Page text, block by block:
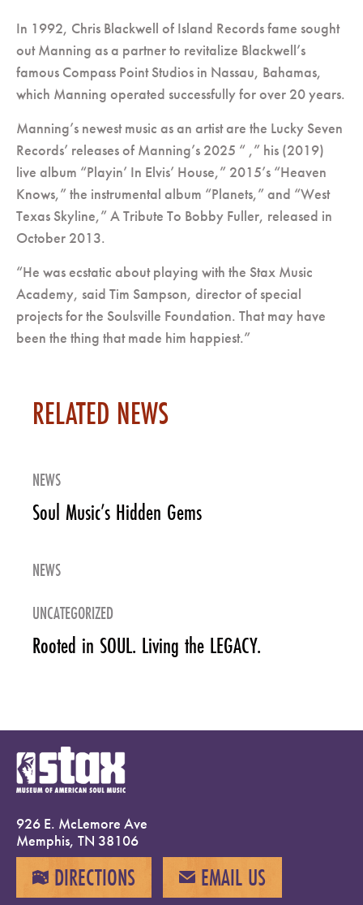
In 1992, Chris Blackwell of Island Records fame sought
out Manning as a partner to revitalize Blackwell’s
famous Compass Point Studios in Nassau, Bahamas,
which Manning operated successfully for over 20 years.
Manning’s newest music as an artist are the Lucky Seven
Records’ releases of Manning’s 2025 “ ,” his (2019)
live album “Playin’ In Elvis’ House,” 2015’s “Heaven
Knows,” the instrumental album “Planets,” and “West
Texas Skyline,” A Tribute To Bobby Fuller, released in
October 2013.
“He was ecstatic about playing with the Stax Music
Academy, said Tim Sampson, director of special
projects for the Soulsville Foundation. That may have
been the thing that made him happiest.”
RELATED NEWS
NEWS
Soul Music’s Hidden Gems
NEWS
UNCATEGORIZED
Rooted in SOUL. Living the LEGACY.
926 E. McLemore Ave
Memphis, TN 38106
MAP DIRECTIONS EMAIL EMAIL US